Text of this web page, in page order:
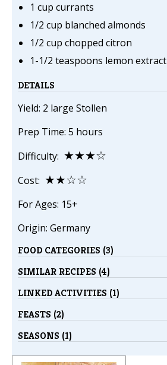
1 cup currants
1/2 cup blanched almonds
1/2 cup chopped citron
1-1/2 teaspoons lemon extract
DETAILS
Yield: 2 large Stollen
Prep Time: 5 hours
Difficulty: ★★★☆
Cost: ★★☆☆
For Ages: 15+
Origin: Germany
FOOD CATEGORIES (3)
SIMILAR RECIPES (4)
LINKED ACTIVITIES (1)
FEASTS (2)
SEASONS (1)